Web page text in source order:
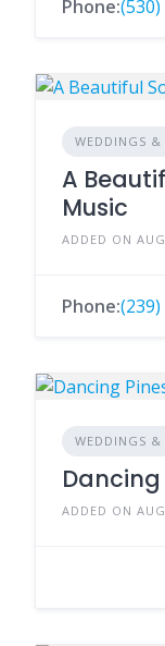
Phone:
WEDDINGS &
A
Music
ADDED ON
Phone:(239)
WEDDINGS &
Dancing
ADDED ON